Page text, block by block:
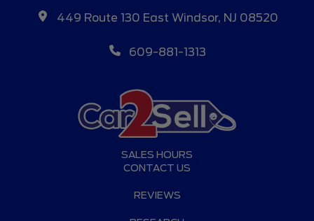
449 Route 130 East Windsor, NJ 08520
609-881-1313
SALES HOURS
CONTACT US
REVIEWS